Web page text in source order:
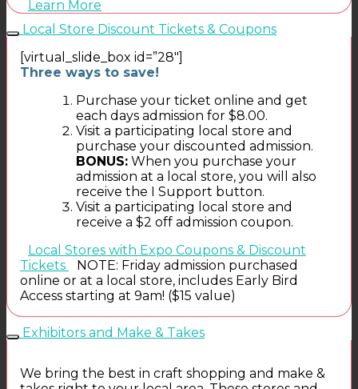
Learn More
Local Store Discount Tickets & Coupons
[virtual_slide_box id=”28″]
Three ways to save!
Purchase your ticket online and get
each days admission for $8.00.
Visit a participating local store and
purchase your discounted admission.
BONUS: When you purchase your
admission at a local store, you will also
receive the I Support button.
Visit a participating local store and
receive a $2 off admission coupon.
Local Stores with Expo Coupons & Discount
Tickets
NOTE: Friday admission purchased
online or at a local store, includes Early Bird
Access starting at 9am! ($15 value)
Exhibitors and Make & Takes
We bring the best in craft shopping and make &